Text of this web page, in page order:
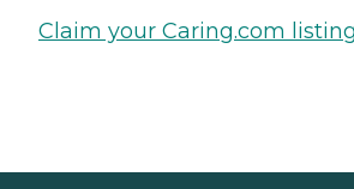
Claim your Caring.com listing